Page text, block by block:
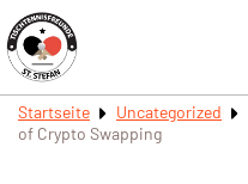
Startseite Uncategorized
of Crypto Swapping